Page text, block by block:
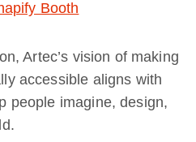
Booth
Artec’s vision of making
accessible aligns with
people imagine, design,